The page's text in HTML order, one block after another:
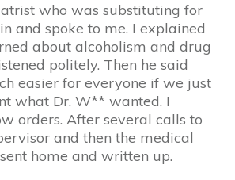
who was substituting for
and spoke to me. I explained
about alcoholism and drug
politely. Then he said
easier for everyone if we just
what Dr. W** wanted. I
orders. After several calls to
and then the medical
home and written up.